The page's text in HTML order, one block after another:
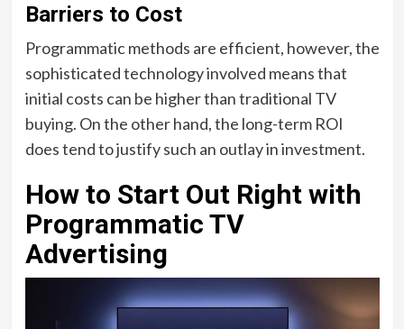
Barriers to Cost
Programmatic methods are efficient, however, the
sophisticated technology involved means that
initial costs can be higher than traditional TV
buying. On the other hand, the long-term ROI
does tend to justify such an outlay in investment.
How to Start Out Right with
Programmatic TV
Advertising